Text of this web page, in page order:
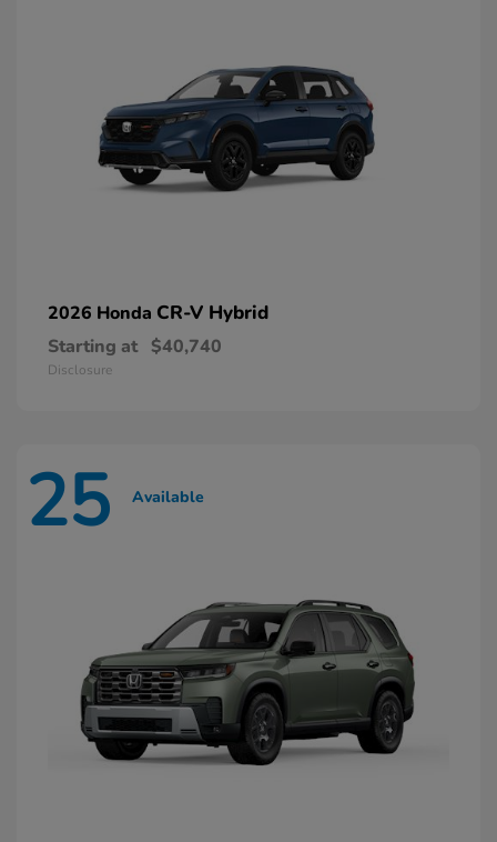
2026 Honda CR-V Hybrid
Starting at $40,740
Disclosure
25 Available